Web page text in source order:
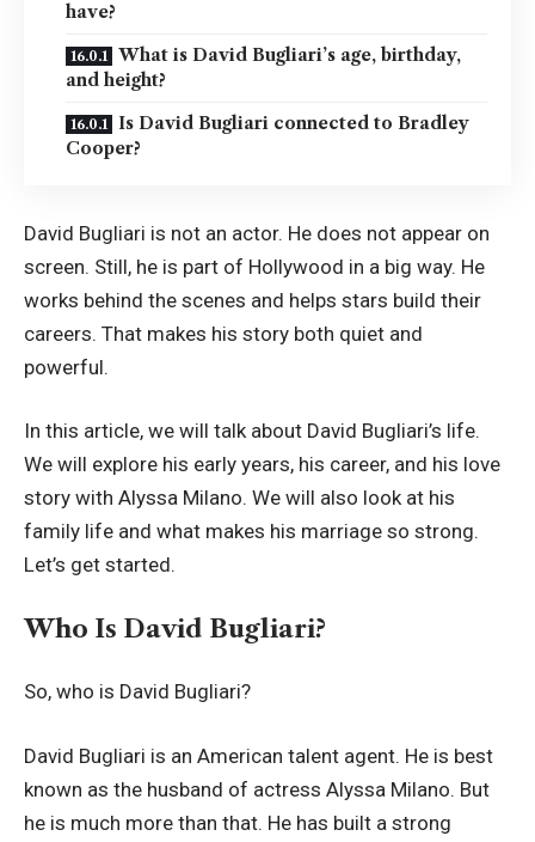
have?
What is David Bugliari’s age, birthday,
and height?
Is David Bugliari connected to Bradley
Cooper?
David Bugliari is not an actor. He does not appear on
screen. Still, he is part of Hollywood in a big way. He
works behind the scenes and helps stars build their
careers. That makes his story both quiet and
powerful.
In this article, we will talk about David Bugliari’s life.
We will explore his early years, his career, and his love
story with Alyssa Milano. We will also look at his
family life and what makes his marriage so strong.
Let’s get started.
Who Is David Bugliari?
So, who is David Bugliari?
David Bugliari is an American talent agent. He is best
known as the husband of actress Alyssa Milano. But
he is much more than that. He has built a strong